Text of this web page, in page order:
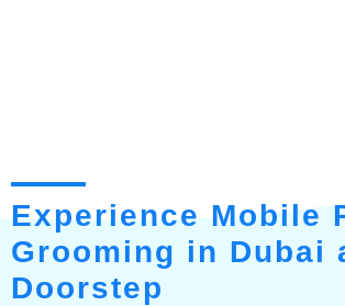
Experience Mobile
Grooming in Dubai
Doorstep